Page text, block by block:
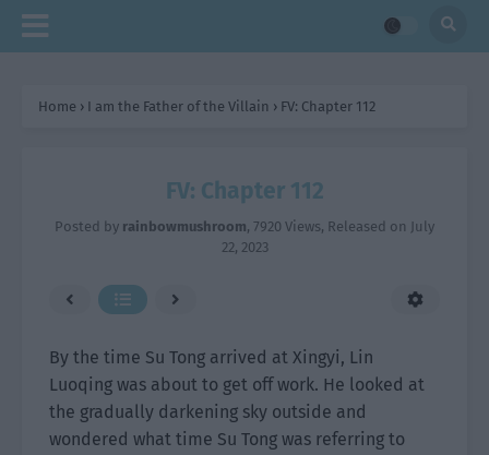
Home › I am the Father of the Villain › FV: Chapter 112
FV: Chapter 112
Posted by rainbowmushroom, 7920 Views, Released on July
22, 2023
By the time Su Tong arrived at Xingyi, Lin
Luoqing was about to get off work. He looked at
the gradually darkening sky outside and
wondered what time Su Tong was referring to